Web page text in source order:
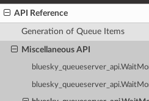
API Reference
Generation of Queue Items
Miscellaneous API